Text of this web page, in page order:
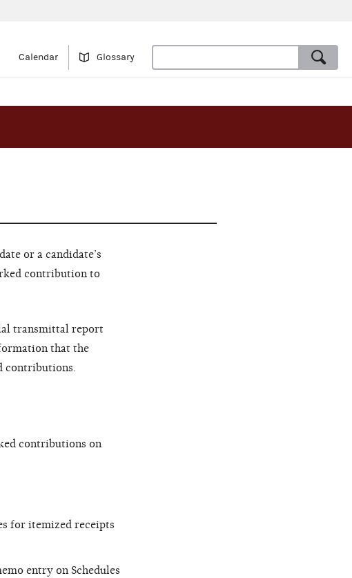
Calendar Glossary
or a candidate’s
contribution to
transmittal report
that the
contributions.
contributions on
for itemized receipts
entry on Schedules